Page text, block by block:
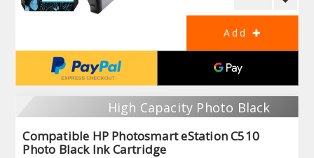
High Capacity Photo Black
Compatible HP Photosmart eStation C510
Photo Black Ink Cartridge